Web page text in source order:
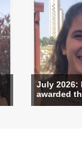
July 2026:
awarded